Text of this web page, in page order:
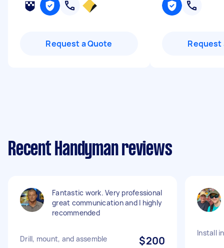
Request a Quote Request
Recent Handyman reviews
Fantastic work. Very professional
great communication and I highly
recommended
Drill, mount, and assemble $200
Install